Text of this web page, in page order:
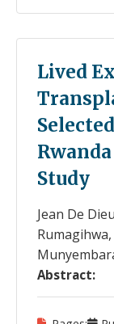
Lived
Study
Jean De
Abstract: